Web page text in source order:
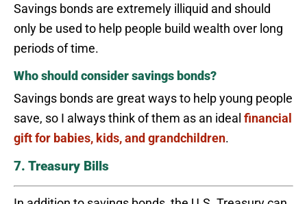
Savings bonds are extremely illiquid and should
only be used to help people build wealth over long
periods of time.
Who should consider savings bonds?
Savings bonds are great ways to help young people
save, so I always think of them as an ideal financial
gift for babies, kids, and grandchildren.
7. Treasury Bills